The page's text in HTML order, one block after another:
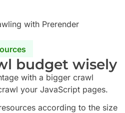
budget wisely
with a bigger crawl
your JavaScript pages.
according to the size
with Prerender